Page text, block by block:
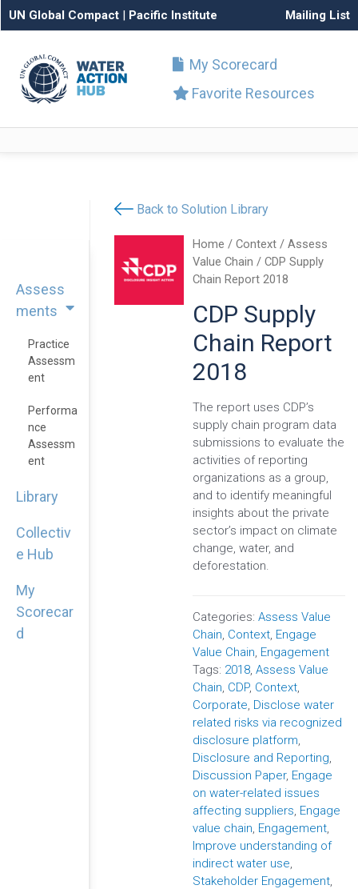
UN Global Compact | Pacific Institute Mailing List
My Scorecard
Favorite Resources
Assess
ments
Practice
Assessm
Ent
Performa
Nce
Assessm
Ent
Library
Collectiv
e Hub
My
Scorecar
d
Back to Solution Library
Home /Context /Assess
Value Chain / CDP Supply
Chain Report 2018
CDP Supply
Chain Report
2018
The report uses CDP’s
supply chain program data
submissions to evaluate the
activities of reporting
organizations as a group,
and to identify meaningful
insights about the private
sector’s impact on climate
change, water, and
deforestation.
Categories:Assess Value
Chain, Context, Engage
Value Chain, Engagement
Tags: 2018,Assess Value
Chain, CDP, Context,
Corporate, Disclose water
related risks via recognized
disclosure platform,
Disclosure and Reporting,
Discussion Paper, Engage
on water-related issues
affecting suppliers, Engage
value chain, Engagement,
Improve understanding of
indirect water use,
Stakeholder Engagement,